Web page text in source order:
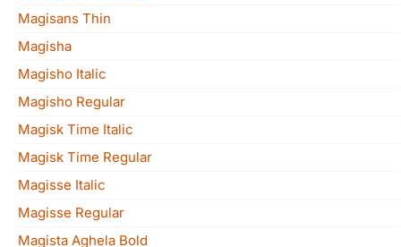
Magisans Thin
Magisha
Magisho Italic
Magisho Regular
Magisk Time Italic
Magisk Time Regular
Magisse Italic
Magisse Regular
Magista Aghela Bold